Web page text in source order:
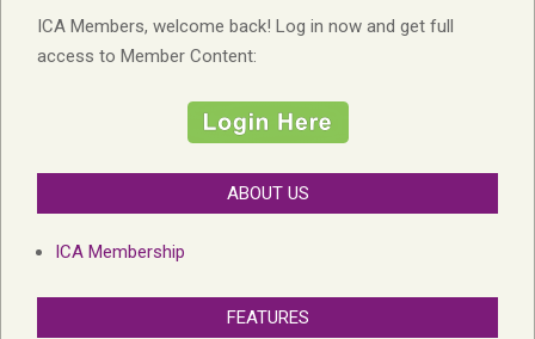
ICA Members, welcome back! Log in now and get full
access to Member Content:
ABOUT US
ICA Membership
FEATURES